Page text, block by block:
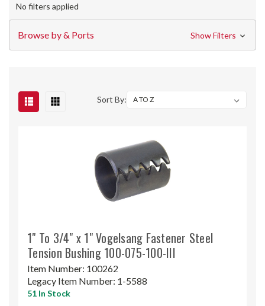
No filters applied
Browse by & Ports Show Filters
Sort By:
1" To 3/4" x 1" Vogelsang Fastener Steel
Tension Bushing 100-075-100-III
Item Number: 100262
Legacy Item Number: 1-5588
51 In Stock